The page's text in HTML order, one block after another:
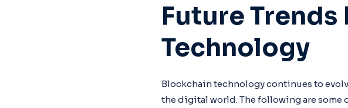
Future
Technology
Blockchain technology continues to
the digital world. The following are